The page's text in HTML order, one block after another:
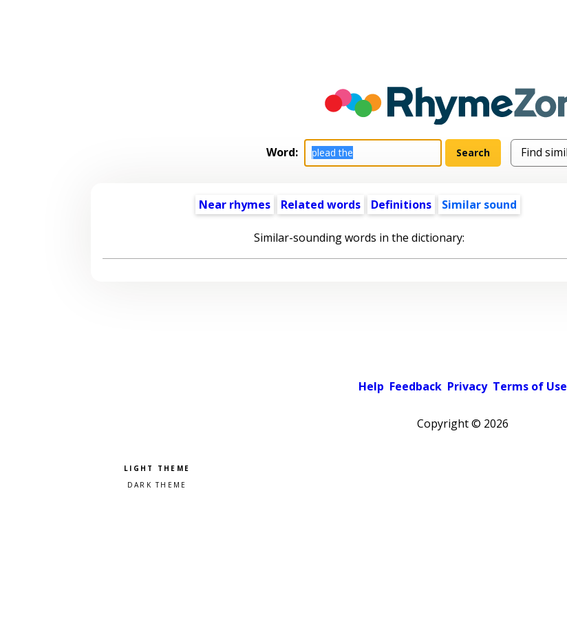
Word:
Near rhymes Related words Definitions Similar sound
Similar-sounding words in the dictionary:
Help Feedback Privacy Terms of Use
Copyright © 2026
Pick a color scheme
Light theme
Dark theme